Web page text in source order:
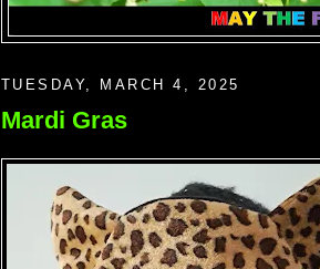
TUESDAY, MARCH 4, 2025
Mardi Gras